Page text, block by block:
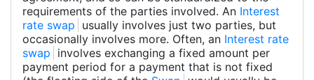
requirements of the parties involved. An Interest
rate swap usually involves just two parties, but
occasionally involves more. Often, an Interest rate
swap involves exchanging a fixed amount per
payment period for a payment that is not fixed